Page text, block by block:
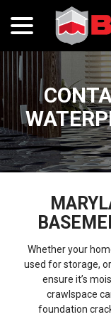
Content
Whether your
used for storage,
ensure it’s
crawlspace
foundation